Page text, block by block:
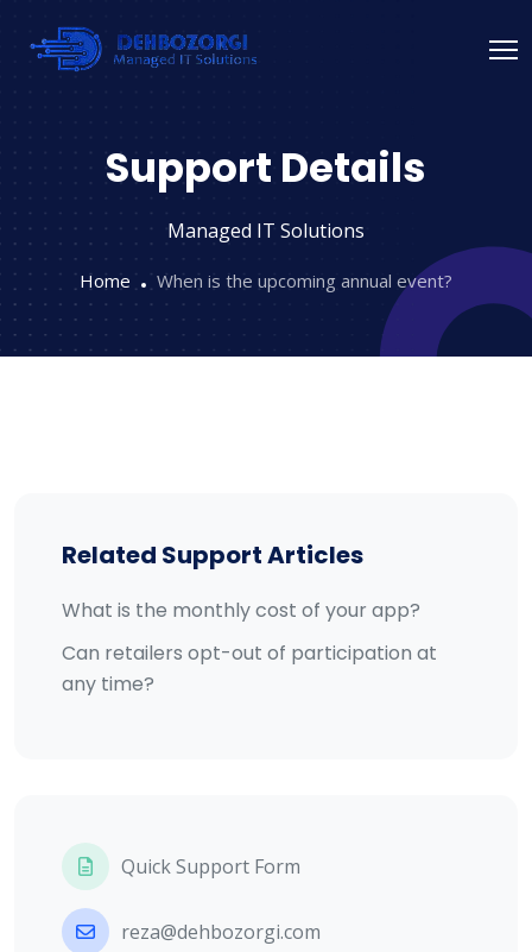
Support Details
Managed IT Solutions
Home When is the upcoming annual event?
Related Support Articles
What is the monthly cost of your app?
Can retailers opt-out of participation at
any time?
Quick Support Form
reza@dehbozorgi.com